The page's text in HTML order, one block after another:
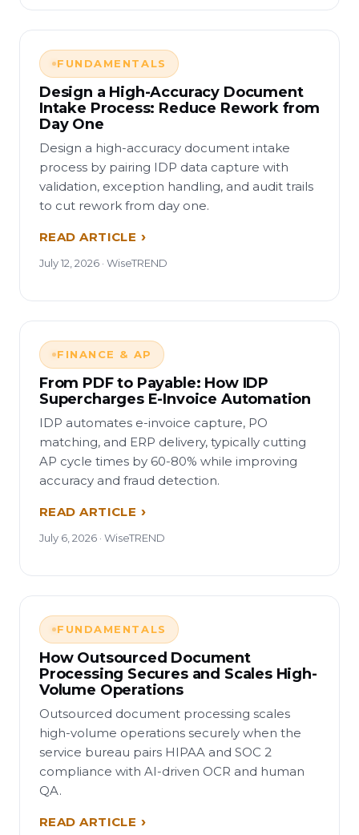
FUNDAMENTALS
Design a High-Accuracy Document
Intake Process: Reduce Rework from
Day One
Design a high-accuracy document intake
process by pairing IDP data capture with
validation, exception handling, and audit trails
to cut rework from day one.
READ ARTICLE
July 12, 2026 · WiseTREND
FINANCE & AP
From PDF to Payable: How IDP
Supercharges E-Invoice Automation
IDP automates e-invoice capture, PO
matching, and ERP delivery, typically cutting
AP cycle times by 60-80% while improving
accuracy and fraud detection.
READ ARTICLE
July 6, 2026 · WiseTREND
FUNDAMENTALS
How Outsourced Document
Processing Secures and Scales High-
Volume Operations
Outsourced document processing scales
high-volume operations securely when the
service bureau pairs HIPAA and SOC 2
compliance with AI-driven OCR and human
QA.
READ ARTICLE